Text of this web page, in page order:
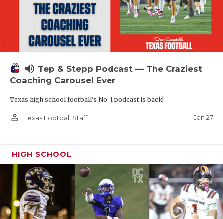
volume_up Tep & Stepp Podcast — The Craziest
Coaching Carousel Ever
Texas high school football's No. 1 podcast is back!
person_outline Texas Football Staff Jan 27
HIGH SCHOOL